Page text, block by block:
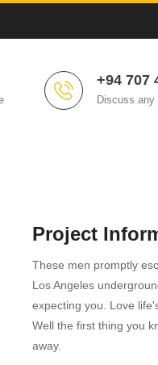
+94 707
Discuss any
Project
These men promptly
Los Angeles
expecting you. Love
Well the first thing you
away.